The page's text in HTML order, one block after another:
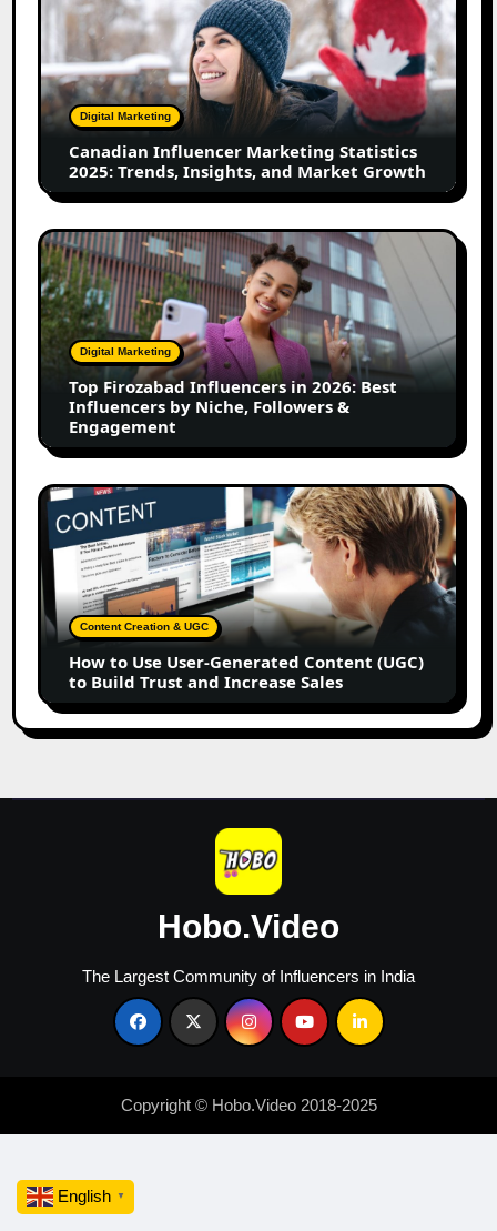
Influencer
Marketing
Statistics
2025:
Trends,
Insights,
Market
Growth
Digital Marketing
Canadian Influencer Marketing Statistics
2025: Trends, Insights, and Market Growth
Top
Firozabad
Influencers
in
2026:
Best
Influencers
Niche,
Followers
&
Engagement
Digital Marketing
Top Firozabad Influencers in 2026: Best
Influencers by Niche, Followers &
Engagement
How
Use
User-
Generated
Content
(UGC)
Build
Trust
and
Content Creation & UGC
How to Use User-Generated Content (UGC)
to Build Trust and Increase Sales
Hobo.Video
The Largest Community of Influencers in India
Copyright © Hobo.Video 2018-2025
English ▼